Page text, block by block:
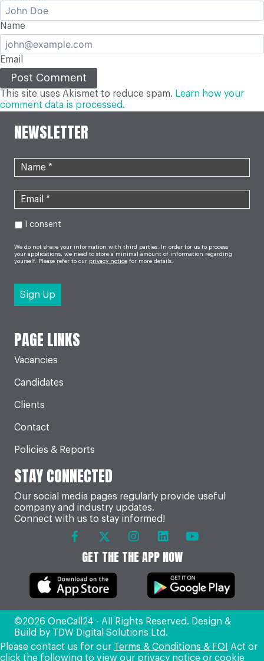
Name
Email
This site uses Akismet to reduce spam. Learn how your
comment data is processed.
NEWSLETTER
I consent
We do not share your information with third parties. In order for us to process
your applications, we need to store a minimal amount of information regarding
yourself. Please refer to our privacy notice for more details.
PAGE LINKS
Vacancies
Candidates
Clients
Contact
Policies & Reports
STAY CONNECTED
Our social media pages regularly provide useful
company and industry updates.
Connect with us to stay informed!
GET THE THE APP NOW
©2026 OneCall24 - All Rights Reserved. Design &
Build by TDW Digital Solutions Ltd.
Please contact us for our Terms & Conditions & FOI
Act or
click the following to view our privacy notice or cookie